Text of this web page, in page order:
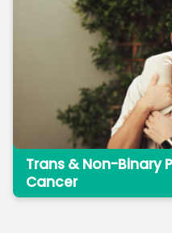
Trans & Non-Binary
Cancer